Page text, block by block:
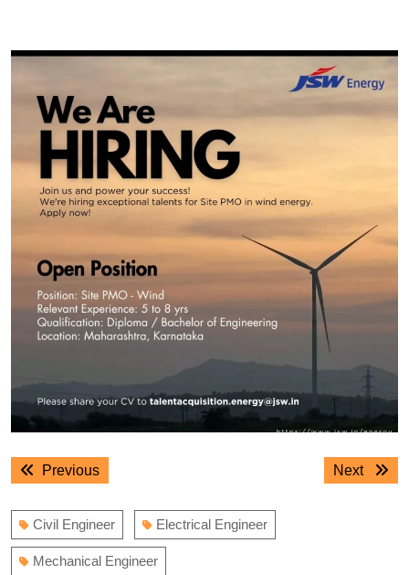
Post
navigation
PreviousPrevious
Next
Next
Civil Engineer Electrical Engineer
Mechanical Engineer